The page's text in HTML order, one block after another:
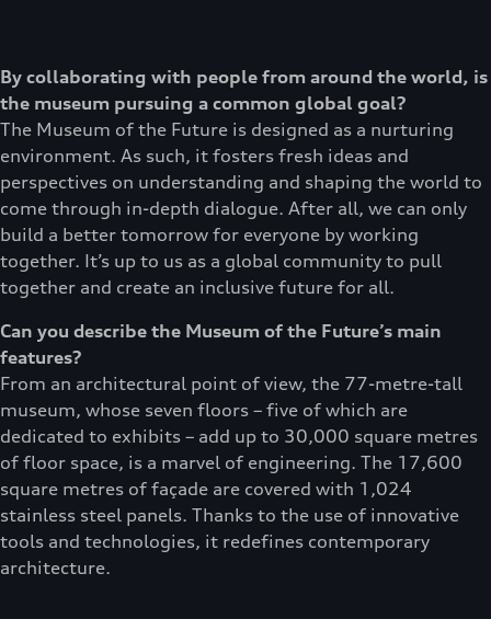
By collaborating with people from around the world, is
the museum pursuing a common global goal?
The Museum of the Future is designed as a nurturing
environment. As such, it fosters fresh ideas and
perspectives on understanding and shaping the world to
come through in-depth dialogue. After all, we can only
build a better tomorrow for everyone by working
together. It’s up to us as a global community to pull
together and create an inclusive future for all.
Can you describe the Museum of the Future’s main
features?
From an architectural point of view, the 77-metre-tall
museum, whose seven floors – five of which are
dedicated to exhibits – add up to 30,000 square metres
of floor space, is a marvel of engineering. The 17,600
square metres of façade are covered with 1,024
stainless steel panels. Thanks to the use of innovative
tools and technologies, it redefines contemporary
architecture.